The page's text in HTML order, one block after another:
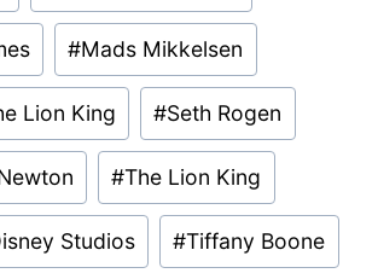
#Mads Mikkelsen
Lion King #Seth Rogen
#The Lion King
Studios #Tiffany Boone